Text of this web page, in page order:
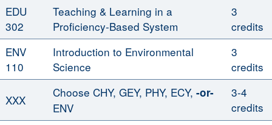
EDU
302
Teaching & Learning in a
Proficiency-Based System
3
credits
ENV
110
Introduction to Environmental
Science
3
credits
XXX
Choose CHY, GEY, PHY, ECY, -or-
ENV
3-4
credits